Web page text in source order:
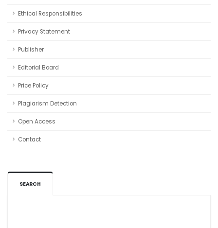
Ethical Responsibilities
Privacy Statement
Publisher
Editorial Board
Price Policy
Plagiarism Detection
Open Access
Contact
SEARCH